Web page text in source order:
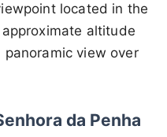
located in the
altitude
view over
da Penha